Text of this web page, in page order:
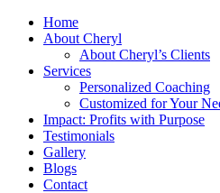
Home
About Cheryl
About Cheryl’s Clients
Services
Personalized Coaching
Customized for Your
Impact: Profits with Purpose
Testimonials
Gallery
Blogs
Contact